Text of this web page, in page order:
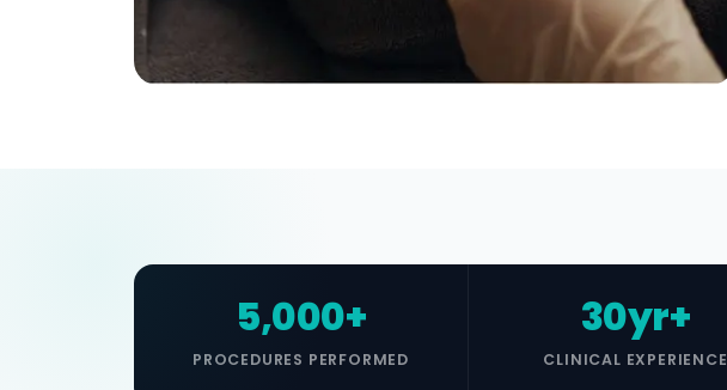
5,000+
PROCEDURES PERFORMED
30yr+
CLINICAL EXPERIENCE